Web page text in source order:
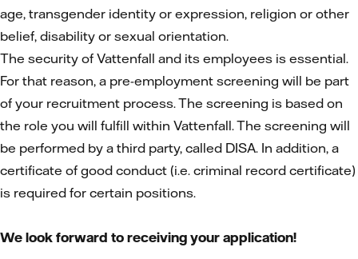
age, transgender identity or expression, religion or other
belief, disability or sexual orientation.
The security of Vattenfall and its employees is essential.
For that reason, a pre-employment screening will be part
of your recruitment process. The screening is based on
the role you will fulfill within Vattenfall. The screening will
be performed by a third party, called DISA. In addition, a
certificate of good conduct (i.e. criminal record certificate)
is required for certain positions.
We look forward to receiving your application!